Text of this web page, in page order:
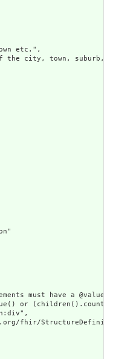
etc.",
the city, town, suburb,
must have a
or
fhir/